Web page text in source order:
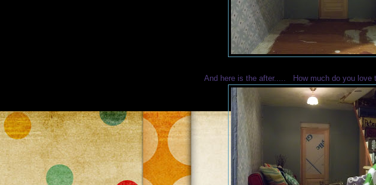
And here is the after..... How much do you love